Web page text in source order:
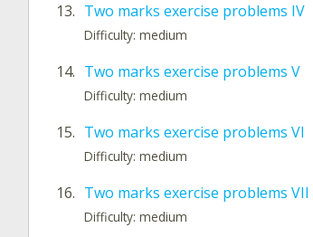
13. Two marks exercise problems IV
Difficulty: medium
14. Two marks exercise problems V
Difficulty: medium
15. Two marks exercise problems VI
Difficulty: medium
16. Two marks exercise problems VII
Difficulty: medium